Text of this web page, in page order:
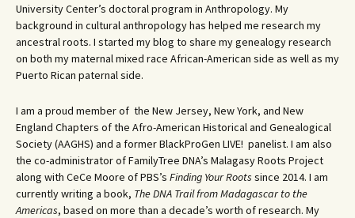
University Center’s doctoral program in Anthropology. My
background in cultural anthropology has helped me research my
ancestral roots. I started my blog to share my genealogy research
on both my maternal mixed race African-American side as well as my
Puerto Rican paternal side.
I am a proud member of the New Jersey, New York, and New
England Chapters of the Afro-American Historical and Genealogical
Society (AAGHS) and a former BlackProGen LIVE! panelist. I am also
the co-administrator of FamilyTree DNA’s Malagasy Roots Project
along with CeCe Moore of PBS’s Finding Your Roots since 2014. I am
currently writing a book, The DNA Trail from Madagascar to the
Americas, based on more than a decade’s worth of research. My